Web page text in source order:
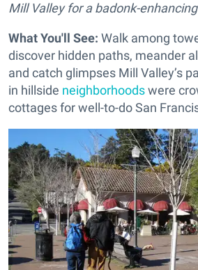
Mill Valley for a badonk-
What You'll See: Walk among
discover hidden paths, meander
and catch glimpses Mill Valley’s
in hillside neighborhoodswere
cottages for well-to-do San